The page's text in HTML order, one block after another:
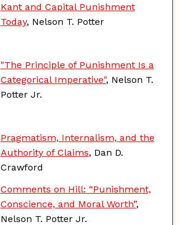
Kant and Capital Punishment
Today, Nelson T. Potter
"The Principle of Punishment Is a
Categorical Imperative", Nelson T.
Potter Jr.
Pragmatism, Internalism, and the
Authority of Claims, Dan D.
Crawford
Comments on Hill: “Punishment,
Conscience, and Moral Worth”,
Nelson T. Potter Jr.